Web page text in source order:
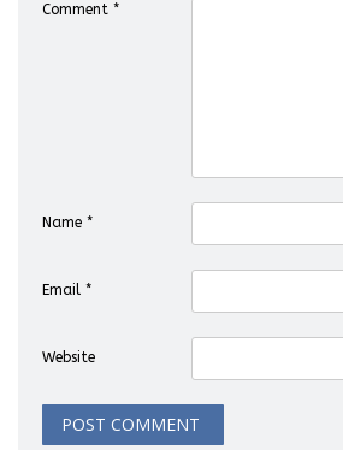
Comment *
Name *
Email *
Website